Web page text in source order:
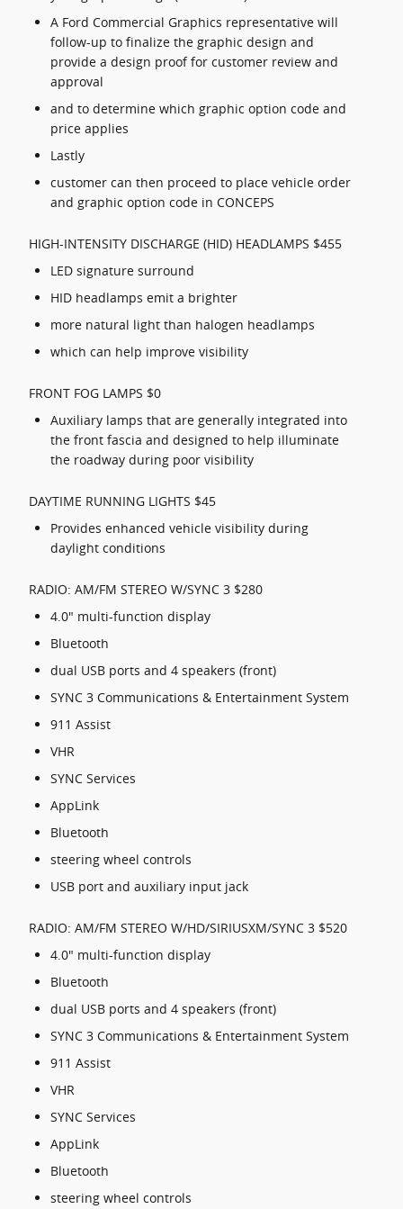
A Ford Commercial Graphics representative will
follow-up to finalize the graphic design and
provide a design proof for customer review and
approval
and to determine which graphic option code and
price applies
Lastly
customer can then proceed to place vehicle order
and graphic option code in CONCEPS
HIGH-INTENSITY DISCHARGE (HID) HEADLAMPS $455
LED signature surround
HID headlamps emit a brighter
more natural light than halogen headlamps
which can help improve visibility
FRONT FOG LAMPS $0
Auxiliary lamps that are generally integrated into
the front fascia and designed to help illuminate
the roadway during poor visibility
DAYTIME RUNNING LIGHTS $45
Provides enhanced vehicle visibility during
daylight conditions
RADIO: AM/FM STEREO W/SYNC 3 $280
4.0" multi-function display
Bluetooth
dual USB ports and 4 speakers (front)
SYNC 3 Communications & Entertainment System
911 Assist
VHR
SYNC Services
AppLink
Bluetooth
steering wheel controls
USB port and auxiliary input jack
RADIO: AM/FM STEREO W/HD/SIRIUSXM/SYNC 3 $520
4.0" multi-function display
Bluetooth
dual USB ports and 4 speakers (front)
SYNC 3 Communications & Entertainment System
911 Assist
VHR
SYNC Services
AppLink
Bluetooth
steering wheel controls